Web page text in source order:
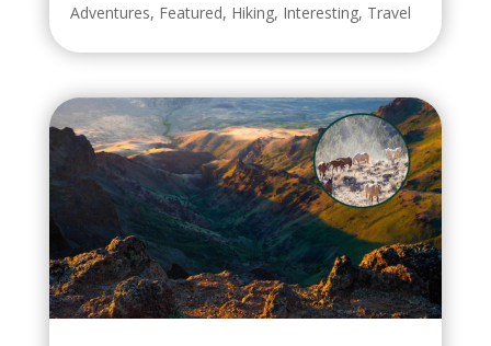
Adventures, Featured, Hiking, Interesting, Travel